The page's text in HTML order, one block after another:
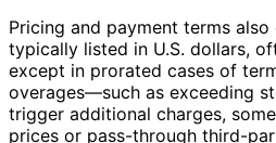
Pricing and payment terms also
typically listed in U.S. dollars,
except in prorated cases of
overages—such as exceeding
trigger additional charges,
prices or pass-through third-